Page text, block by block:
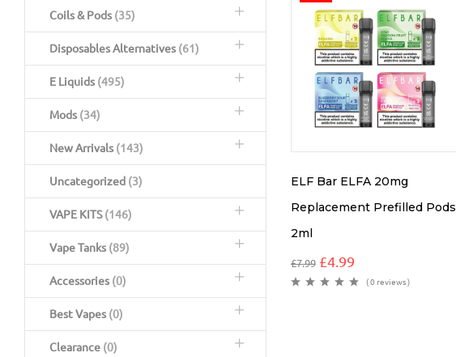
Coils & Pods (35)
Disposables Alternatives (61)
E Liquids (495)
Mods (34)
New Arrivals (143)
Uncategorized (3)
VAPE KITS(146)
Vape Tanks (89)
Accessories (0)
Best Vapes (0)
Clearance (0)
ELF Bar ELFA 20mg
Replacement Prefilled Pods
2ml
£7.99 £4.99
( 0 reviews )